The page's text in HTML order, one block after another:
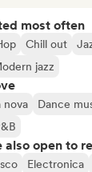
most often
Chill out
jazz
nova Dance
also open to
Electronica